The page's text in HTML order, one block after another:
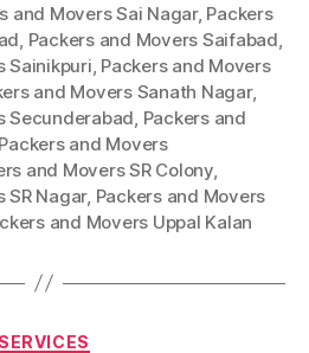
and Movers Sai Nagar, Packers
, Packers and Movers Saifabad,
Sainikpuri, Packers and Movers
and Movers Sanath Nagar,
Secunderabad, Packers and
Packers and Movers
and Movers SR Colony,
SR Nagar, Packers and Movers
and Movers Uppal Kalan
Categories
SERVICES